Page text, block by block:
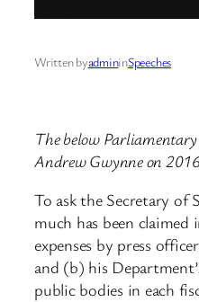
Written byadmininSpeeches
The below Parliamentary
Andrew Gwynne on
To ask the Secretary of
much has been
expenses by press
and (b) his
public bodies in each